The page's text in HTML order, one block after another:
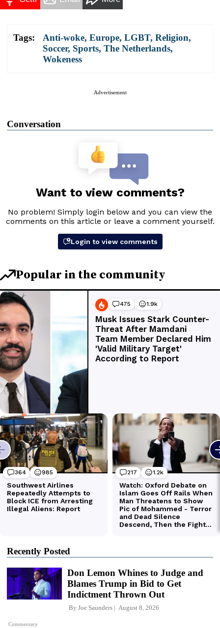
Tags: Anti-woke, Europe, LGBT, Religion,
Soccer, Sports, The Netherlands,
Wokeness
Advertisement
Conversation
Recently Posted
Commentary
Don Lemon Whines to Judge and
Blames Trump in Bid to Get
Indictment Thrown Out
By Joe Saunders August 8, 2026